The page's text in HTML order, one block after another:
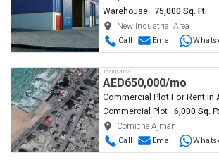
Warehouse
75,000 Sq. Ft.
New Industrial Area
Call Email
16/10/2022
AED650,000/mo
Commercial Plot
6,000 Sq.
Corniche Ajman
Call Email